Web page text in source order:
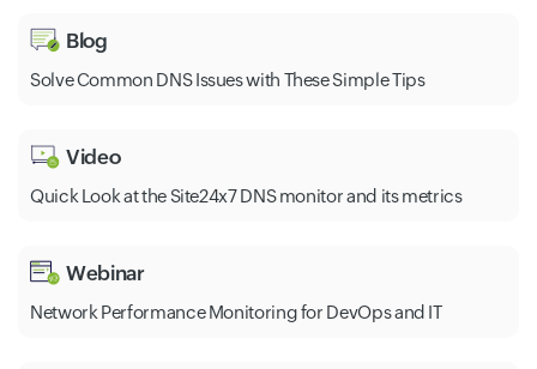
Blog
Solve Common DNS Issues with These Simple Tips
Video
Quick Look at the Site24x7 DNS monitor and its metrics
Webinar
Network Performance Monitoring for DevOps and IT